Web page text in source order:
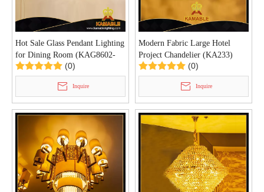
Hot Sale Glass Pendant Lighting
for Dining Room (KAG8602-
L110)
(0)
Inquire
Modern Fabric Large Hotel
Project Chandelier (KA233)
(0)
Inquire